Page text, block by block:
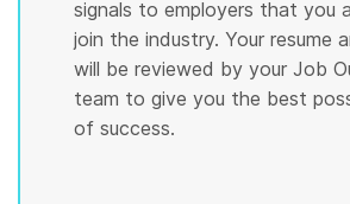
signals to employers that you
join the industry. Your resume
will be reviewed by your Job
team to give you the best
of success.